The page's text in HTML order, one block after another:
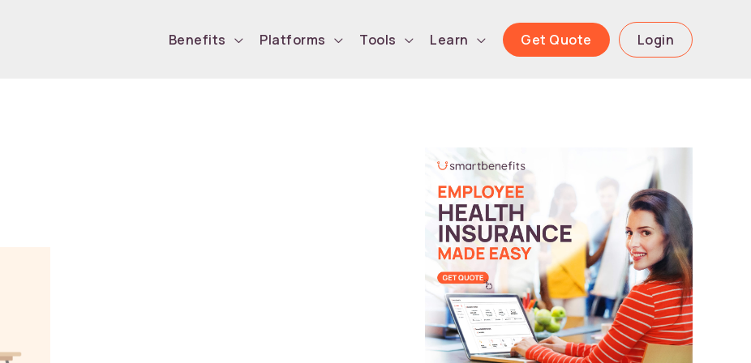
Benefits Platforms Tools Learn Get Quote Login